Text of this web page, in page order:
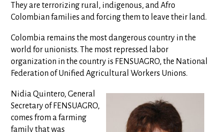
They are terrorizing rural, indigenous, and Afro
Colombian families and forcing them to leave their land.
Colombia remains the most dangerous country in the
world for unionists. The most repressed labor
organization in the country is FENSUAGRO, the National
Federation of Unified Agricultural Workers Unions.
Nidia Quintero, General
Secretary of FENSUAGRO,
comes from a farming
family that was